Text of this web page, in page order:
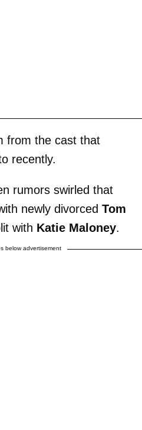
from the cast that
recently.
rumors swirled that
newly divorced Tom
with Katie Maloney.
below advertisement